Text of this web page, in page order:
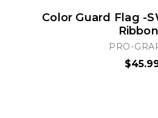
Color Guard Flag -
PRO-